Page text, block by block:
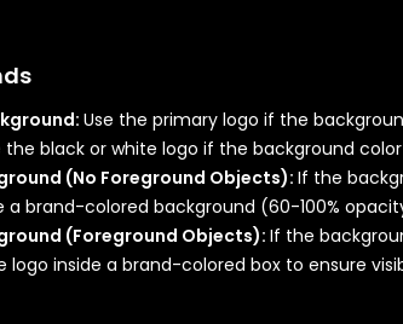
Use the primary logo if the
the black or white logo if the background
(No Foreground Objects):If the
a brand-colored background (60-100%
(Foreground Objects):If the
inside a brand-colored box to ensure